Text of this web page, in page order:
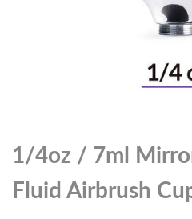
1/4oz / 7ml
Fluid Airbrush